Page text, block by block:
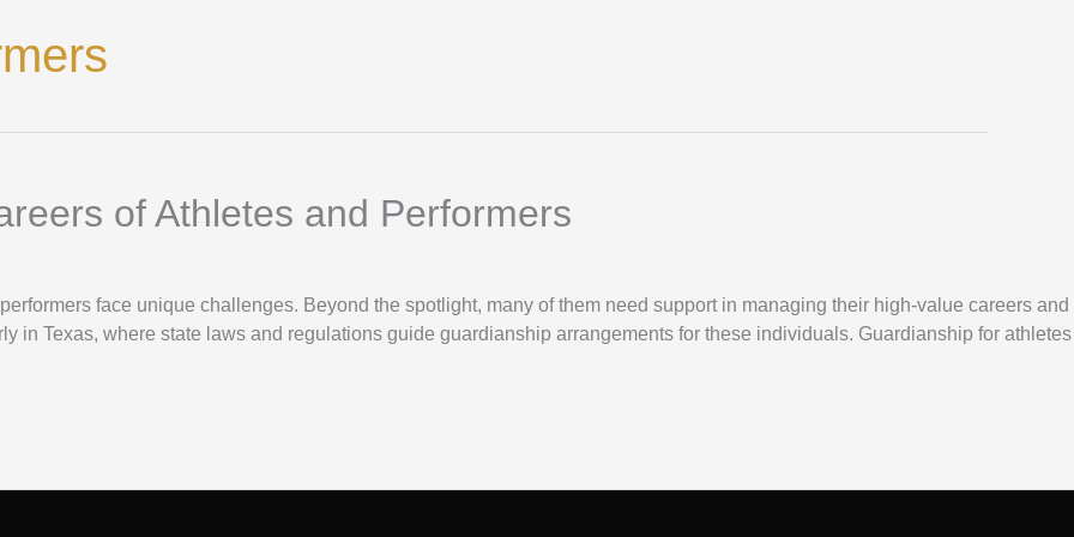
of Athletes and Performers
face unique challenges. Beyond the spotlight, many of them need support in managing their high-value careers and
in Texas, where state laws and regulations guide guardianship arrangements for these individuals. Guardianship for athletes